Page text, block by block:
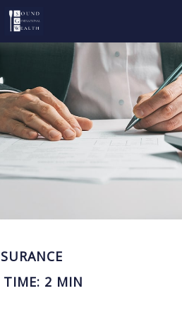
TIME: 2 MIN